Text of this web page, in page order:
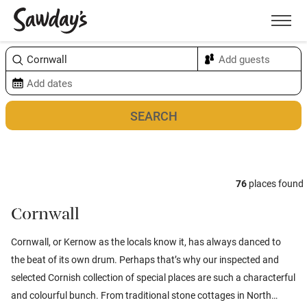
Menu
76 places found
Cornwall
Cornwall, or Kernow as the locals know it, has always danced to
the beat of its own drum. Perhaps that’s why our inspected and
selected Cornish collection of special places are such a characterful
and colourful bunch. From traditional stone cottages in North